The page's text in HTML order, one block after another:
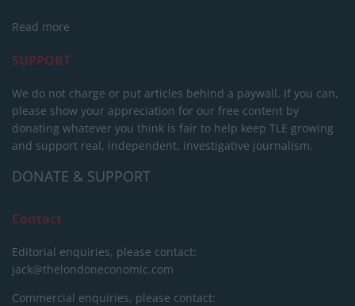
Read more
SUPPORT
We do not charge or put articles behind a paywall. If you can,
please show your appreciation for our free content by
donating whatever you think is fair to help keep TLE growing
and support real, independent, investigative journalism.
DONATE & SUPPORT
Contact
Editorial enquiries, please contact:
jack@thelondoneconomic.com
Commercial enquiries, please contact: